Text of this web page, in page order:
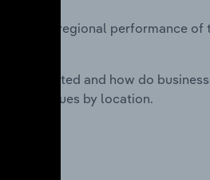
on regional performance of
located and how do
revenues by location.